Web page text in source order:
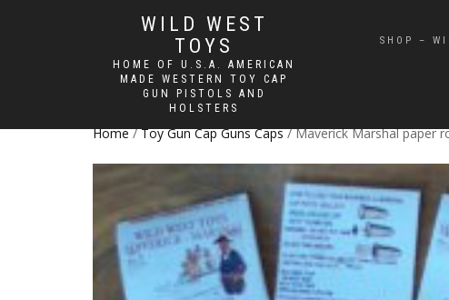
WILD WEST
TOYS
HOME OF U.S.A. AMERICAN
MADE WESTERN TOY CAP
GUN PISTOLS AND
HOLSTERS
SHOP –
Home/Toy Gun Cap Guns Caps/ Maverick Marshal paper